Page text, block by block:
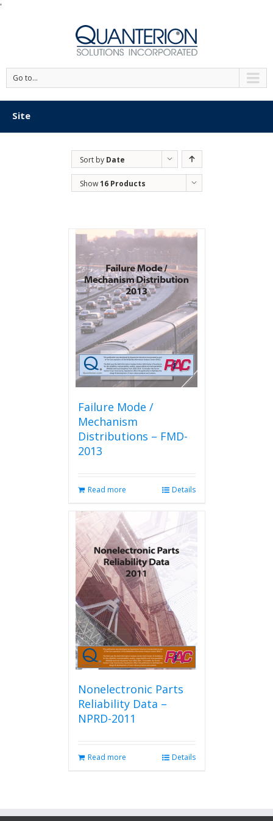
'
Go to...
Site
Sort by Date
Show16 Products
Failure Mode /
Mechanism
Distributions – FMD-
2013
Read more Details
Nonelectronic Parts
Reliability Data –
NPRD-2011
Read more Details